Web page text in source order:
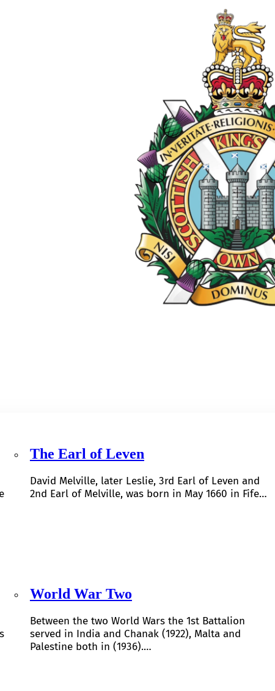
The Earl of Leven
David Melville, later Leslie, 3rd Earl of Leven and
2nd Earl of Melville, was born in May 1660 in Fife…
World War Two
Between the two World Wars the 1st Battalion
served in India and Chanak (1922), Malta and
Palestine both in (1936).…